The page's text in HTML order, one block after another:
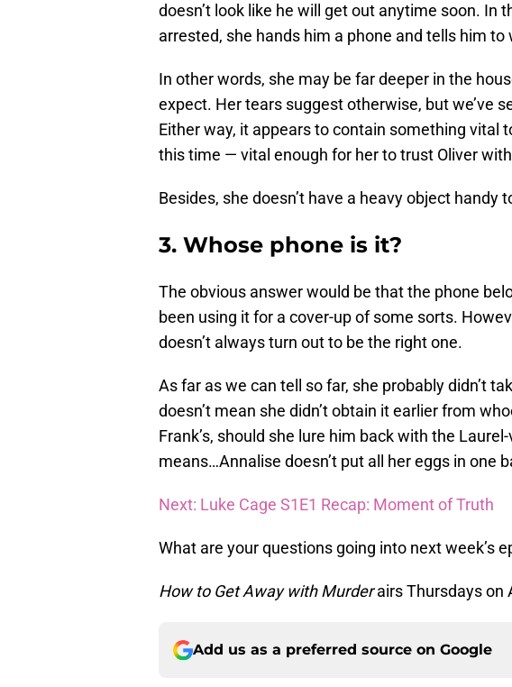
doesn’t look like he will get out anytime soon. In
arrested, she hands him a phone and tells him to
In other words, she may be far deeper in the
expect. Her tears suggest otherwise, but we’ve
Either way, it appears to contain something vital
this time — vital enough for her to trust Oliver
Besides, she doesn’t have a heavy object handy
3. Whose phone is it?
The obvious answer would be that the phone
been using it for a cover-up of some sorts.
doesn’t always turn out to be the right one.
As far as we can tell so far, she probably didn’t
doesn’t mean she didn’t obtain it earlier from
Frank’s, should she lure him back with the
means…Annalise doesn’t put all her eggs in one
Next: Luke Cage S1E1 Recap: Moment of Truth
What are your questions going into next week’s
How to Get Away with Murderairs Thursdays on
Add us as a preferred source on Google